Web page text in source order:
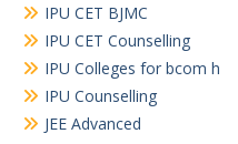
IPU CET BJMC
IPU CET Counselling
IPU Colleges for bcom h
IPU Counselling
JEE Advanced